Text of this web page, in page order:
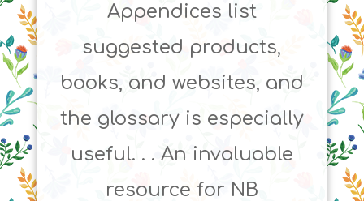
Appendices list
suggested products,
books, and websites, and
the glossary is especially
useful. . . An invaluable
resource for NB